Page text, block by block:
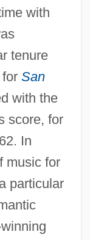
with
tenure
San
with the
score, for
In
music for
particular